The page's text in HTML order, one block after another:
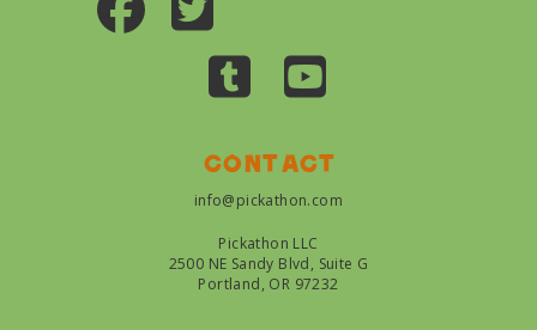
Contact
info@pickathon.com
Pickathon LLC
2500 NE Sandy Blvd, Suite G
Portland, OR 97232